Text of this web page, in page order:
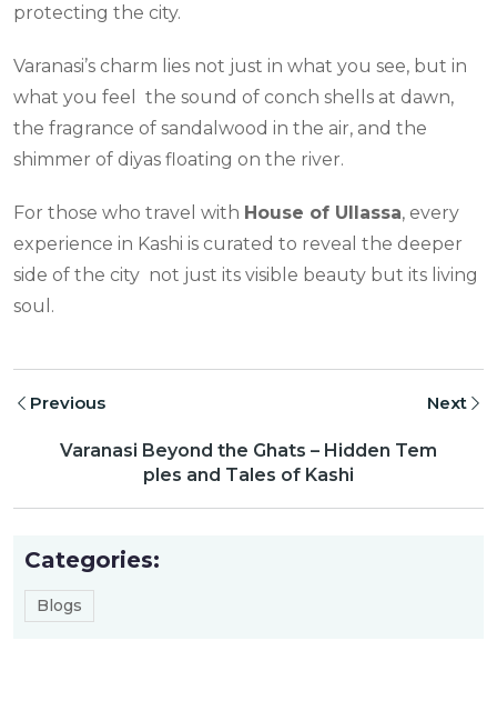
protecting the city.
Varanasi’s charm lies not just in what you see, but in
what you feel the sound of conch shells at dawn,
the fragrance of sandalwood in the air, and the
shimmer of diyas floating on the river.
For those who travel with House of Ullassa, every
experience in Kashi is curated to reveal the deeper
side of the city not just its visible beauty but its living
soul.
Previous
Varanasi Beyond the Ghats – Hidden Tem
ples and Tales of Kashi
Next
Categories:
Blogs